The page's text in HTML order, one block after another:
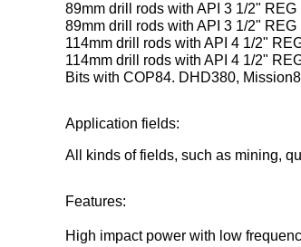
89mm drill rods with API 3 1/2" REG
89mm drill rods with API 3 1/2" REG
114mm drill rods with API 4 1/2"
114mm drill rods with API 4 1/2"
Bits with COP84. DHD380,
Application fields:
All kinds of fields, such as mining,
Features:
High impact power with low